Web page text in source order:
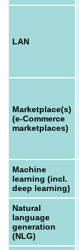
LAN
Marketplace(s)
(e-Commerce
marketplaces)
Machine
learning (incl.
deep learning)
Natural
language
generation
(NLG)